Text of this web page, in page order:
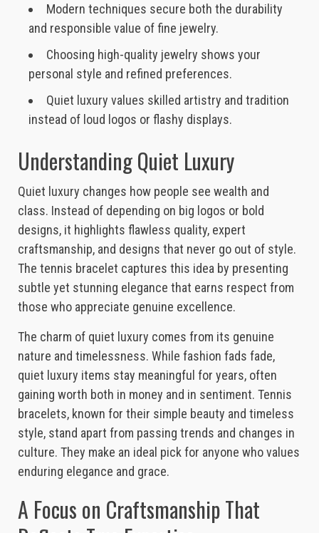
Modern techniques secure both the durability
and responsible value of fine jewelry.
Choosing high-quality jewelry shows your
personal style and refined preferences.
Quiet luxury values skilled artistry and tradition
instead of loud logos or flashy displays.
Understanding Quiet Luxury
Quiet luxury changes how people see wealth and
class. Instead of depending on big logos or bold
designs, it highlights flawless quality, expert
craftsmanship, and designs that never go out of style.
The tennis bracelet captures this idea by presenting
subtle yet stunning elegance that earns respect from
those who appreciate genuine excellence.
The charm of quiet luxury comes from its genuine
nature and timelessness. While fashion fads fade,
quiet luxury items stay meaningful for years, often
gaining worth both in money and in sentiment. Tennis
bracelets, known for their simple beauty and timeless
style, stand apart from passing trends and changes in
culture. They make an ideal pick for anyone who values
enduring elegance and grace.
A Focus on Craftsmanship That